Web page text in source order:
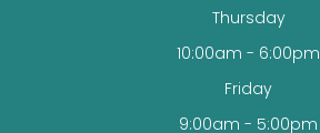
Thursday
10:00am - 6:00pm
Friday
9:00am - 5:00pm